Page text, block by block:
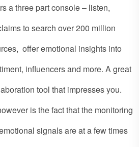
a three part console – listen,
to search over 200 million
offer emotional insights into
influencers and more. A great
tool that impresses you.
is the fact that the monitoring
signals are at a few times